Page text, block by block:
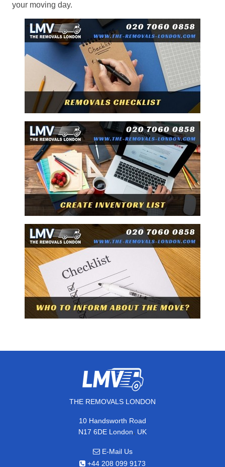
your moving day.
THE REMOVALS LONDON
10 Handsworth Road
N17 6DE London, UK
E-Mail Us
+44 208 099 9173